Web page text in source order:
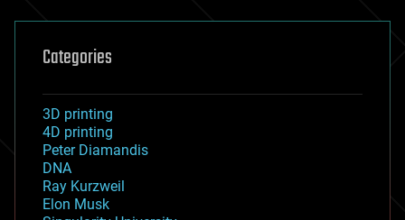
Categories
3D printing
4D printing
Peter Diamandis
DNA
Ray Kurzweil
Elon Musk